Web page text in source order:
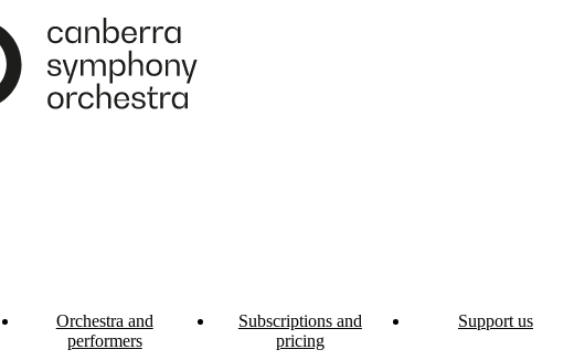
Orchestra and
performers
Subscriptions and
pricing
Support us